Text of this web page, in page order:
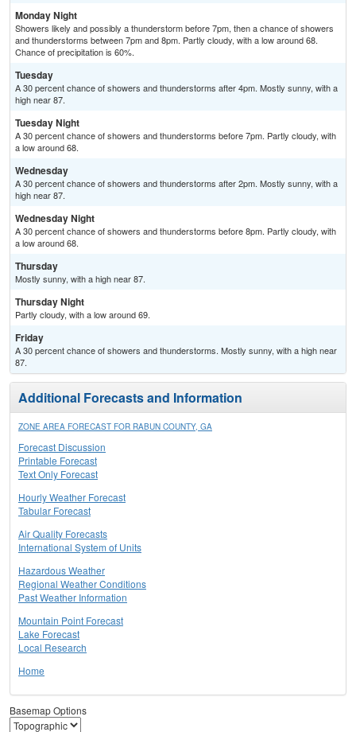
Monday Night
Showers likely and possibly a thunderstorm before 7pm, then a chance of showers
and thunderstorms between 7pm and 8pm. Partly cloudy, with a low around 68.
Chance of precipitation is 60%.
Tuesday
A 30 percent chance of showers and thunderstorms after 4pm. Mostly sunny, with a
high near 87.
Tuesday Night
A 30 percent chance of showers and thunderstorms before 7pm. Partly cloudy, with
a low around 68.
Wednesday
A 30 percent chance of showers and thunderstorms after 2pm. Mostly sunny, with a
high near 87.
Wednesday Night
A 30 percent chance of showers and thunderstorms before 8pm. Partly cloudy, with
a low around 68.
Thursday
Mostly sunny, with a high near 87.
Thursday Night
Partly cloudy, with a low around 69.
Friday
A 30 percent chance of showers and thunderstorms. Mostly sunny, with a high near
87.
Additional Forecasts and Information
ZONE AREA FORECAST FOR RABUN COUNTY, GA
Forecast Discussion
Printable Forecast
Text Only Forecast
Hourly Weather Forecast
Tabular Forecast
Air Quality Forecasts
International System of Units
Hazardous Weather
Regional Weather Conditions
Past Weather Information
Mountain Point Forecast
Lake Forecast
Local Research
Home
Basemap Options